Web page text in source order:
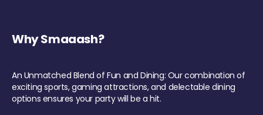
Why Smaaash?
An Unmatched Blend of Fun and Dining: Our combination of
exciting sports, gaming attractions, and delectable dining
options ensures your party will be a hit.